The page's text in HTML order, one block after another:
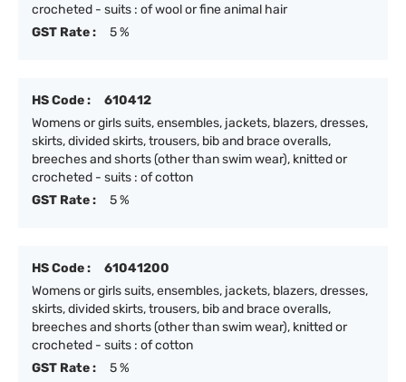
crocheted - suits : of wool or fine animal hair
GST Rate :
5 %
HS Code :
610412
Womens or girls suits, ensembles, jackets, blazers, dresses,
skirts, divided skirts, trousers, bib and brace overalls,
breeches and shorts (other than swim wear), knitted or
crocheted - suits : of cotton
GST Rate :
5 %
HS Code :
61041200
Womens or girls suits, ensembles, jackets, blazers, dresses,
skirts, divided skirts, trousers, bib and brace overalls,
breeches and shorts (other than swim wear), knitted or
crocheted - suits : of cotton
GST Rate :
5 %